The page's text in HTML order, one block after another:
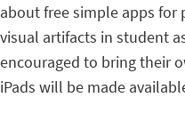
about free simple apps
visual artifacts in student
encouraged to bring their
iPads will be made